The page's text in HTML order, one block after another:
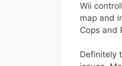
Wii
map and
Cops and
Definitely